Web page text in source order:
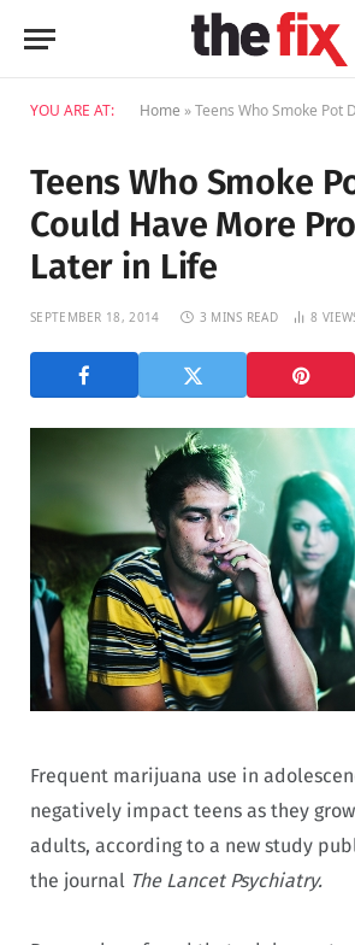
YOU ARE AT: Home »Teens Who Smoke Pot Daily Could
Teens Who Smoke
Could Have More
Later in Life
SEPTEMBER 18, 2014 3 MINS READ 8
Frequent marijuana use in
negatively impact teens as they
adults, according to a new study
the journal The Lancet Psychiatry.